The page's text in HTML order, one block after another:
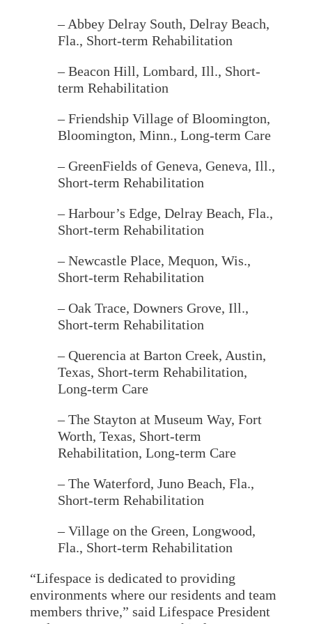
– Abbey Delray South, Delray Beach,
Fla., Short-term Rehabilitation
– Beacon Hill, Lombard, Ill., Short-
term Rehabilitation
– Friendship Village of Bloomington,
Bloomington, Minn., Long-term Care
– GreenFields of Geneva, Geneva, Ill.,
Short-term Rehabilitation
– Harbour’s Edge, Delray Beach, Fla.,
Short-term Rehabilitation
– Newcastle Place, Mequon, Wis.,
Short-term Rehabilitation
– Oak Trace, Downers Grove, Ill.,
Short-term Rehabilitation
– Querencia at Barton Creek, Austin,
Texas, Short-term Rehabilitation,
Long-term Care
– The Stayton at Museum Way, Fort
Worth, Texas, Short-term
Rehabilitation, Long-term Care
– The Waterford, Juno Beach, Fla.,
Short-term Rehabilitation
– Village on the Green, Longwood,
Fla., Short-term Rehabilitation
“Lifespace is dedicated to providing
environments where our residents and team
members thrive,” said Lifespace President